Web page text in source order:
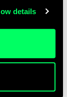
details